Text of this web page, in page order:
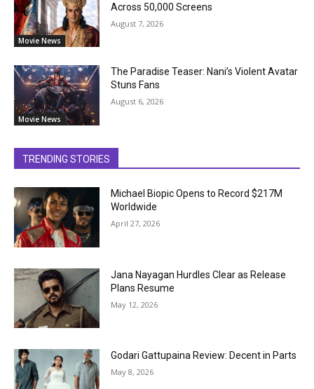
Movie News
Across 50,000 Screens
August 7, 2026
Movie News
The Paradise Teaser: Nani’s Violent Avatar
Stuns Fans
August 6, 2026
TRENDING STORIES
Michael Biopic Opens to Record $217M
Worldwide
April 27, 2026
Jana Nayagan Hurdles Clear as Release
Plans Resume
May 12, 2026
Godari Gattupaina Review: Decent in Parts
May 8, 2026